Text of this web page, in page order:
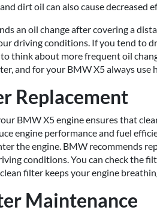
dirt oil can also cause decreased
an oil change after covering a
driving conditions. If you tend to
think about more frequent oil
and for your BMW X5 always
Replacement
BMW X5 engine ensures that
engine performance and fuel
the engine. BMW recommends
conditions. You can check the
filter keeps your engine
Maintenance